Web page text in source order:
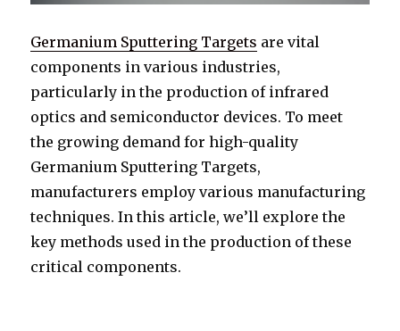
Germanium Sputtering Targets are vital
components in various industries,
particularly in the production of infrared
optics and semiconductor devices. To meet
the growing demand for high-quality
Germanium Sputtering Targets,
manufacturers employ various manufacturing
techniques. In this article, we’ll explore the
key methods used in the production of these
critical components.